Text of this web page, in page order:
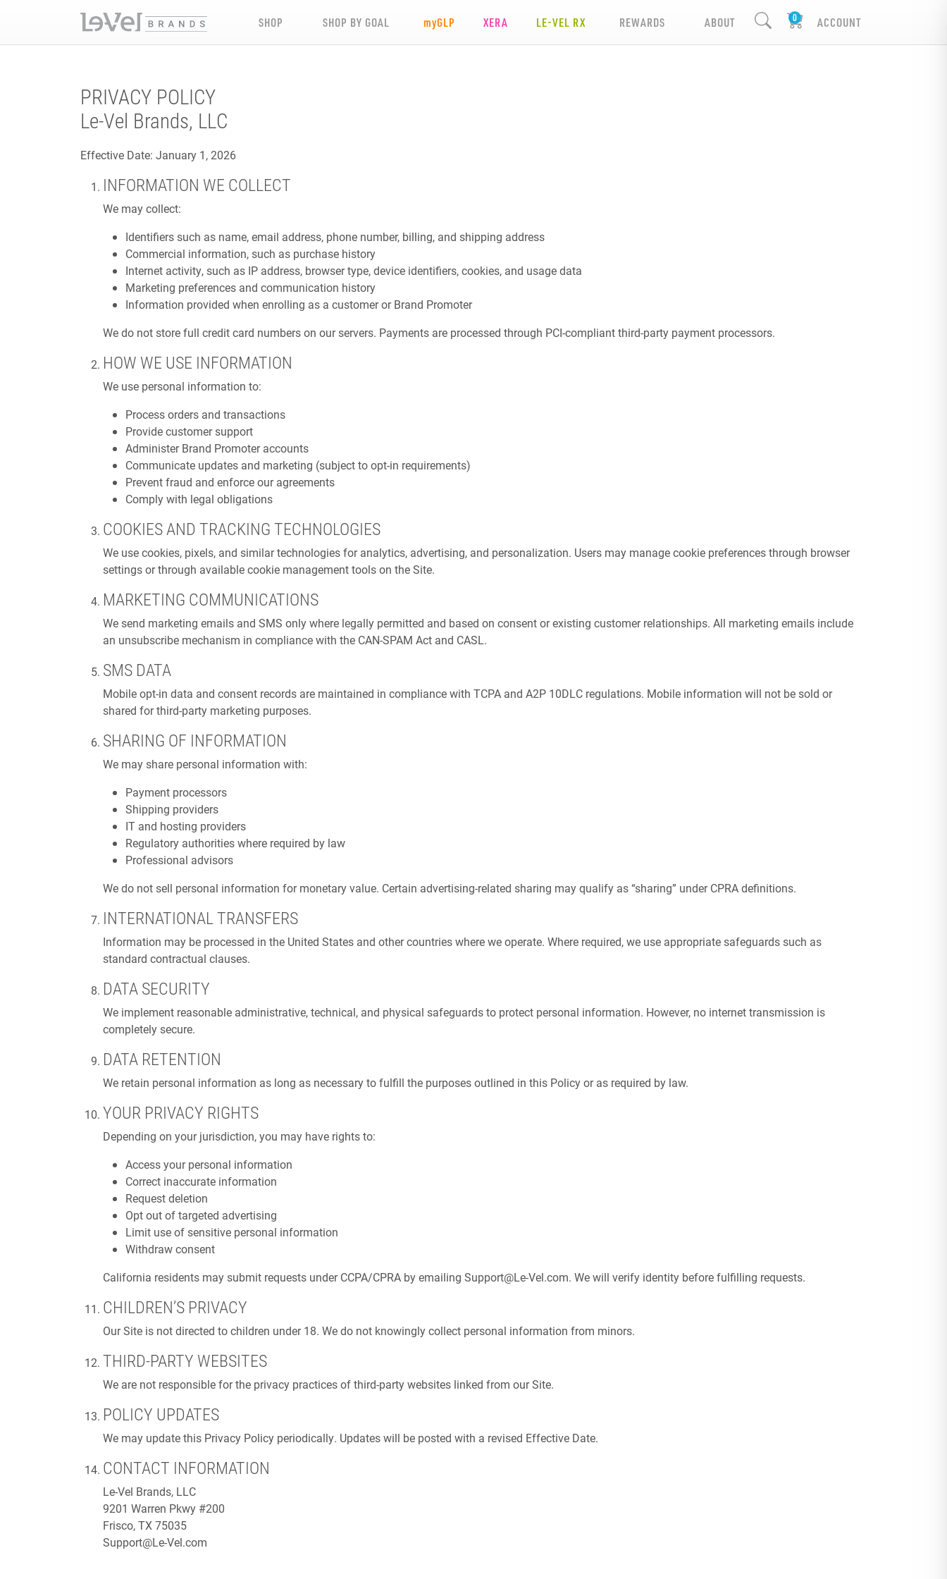
SHOP SHOP BY GOAL myGLP XERA LE-VEL RX REWARDS ABOUT ACCOUNT
PRIVACY POLICY
Le-Vel Brands, LLC
Effective Date: January 1, 2026
INFORMATION WE COLLECT
We may collect:
Identifiers such as name, email address, phone number, billing, and shipping address
Commercial information, such as purchase history
Internet activity, such as IP address, browser type, device identifiers, cookies, and usage data
Marketing preferences and communication history
Information provided when enrolling as a customer or Brand Promoter
We do not store full credit card numbers on our servers. Payments are processed through PCI-compliant third-party payment processors.
HOW WE USE INFORMATION
We use personal information to:
Process orders and transactions
Provide customer support
Administer Brand Promoter accounts
Communicate updates and marketing (subject to opt-in requirements)
Prevent fraud and enforce our agreements
Comply with legal obligations
COOKIES AND TRACKING TECHNOLOGIES
We use cookies, pixels, and similar technologies for analytics, advertising, and personalization. Users may manage cookie preferences through browser
settings or through available cookie management tools on the Site.
MARKETING COMMUNICATIONS
We send marketing emails and SMS only where legally permitted and based on consent or existing customer relationships. All marketing emails include
an unsubscribe mechanism in compliance with the CAN-SPAM Act and CASL.
SMS DATA
Mobile opt-in data and consent records are maintained in compliance with TCPA and A2P 10DLC regulations. Mobile information will not be sold or
shared for third-party marketing purposes.
SHARING OF INFORMATION
We may share personal information with:
Payment processors
Shipping providers
IT and hosting providers
Regulatory authorities where required by law
Professional advisors
We do not sell personal information for monetary value. Certain advertising-related sharing may qualify as “sharing” under CPRA definitions.
INTERNATIONAL TRANSFERS
Information may be processed in the United States and other countries where we operate. Where required, we use appropriate safeguards such as
standard contractual clauses.
DATA SECURITY
We implement reasonable administrative, technical, and physical safeguards to protect personal information. However, no internet transmission is
completely secure.
DATA RETENTION
We retain personal information as long as necessary to fulfill the purposes outlined in this Policy or as required by law.
YOUR PRIVACY RIGHTS
Depending on your jurisdiction, you may have rights to:
Access your personal information
Correct inaccurate information
Request deletion
Opt out of targeted advertising
Limit use of sensitive personal information
Withdraw consent
California residents may submit requests under CCPA/CPRA by emailing Support@Le-Vel.com. We will verify identity before fulfilling requests.
CHILDREN’S PRIVACY
Our Site is not directed to children under 18. We do not knowingly collect personal information from minors.
THIRD-PARTY WEBSITES
We are not responsible for the privacy practices of third-party websites linked from our Site.
POLICY UPDATES
We may update this Privacy Policy periodically. Updates will be posted with a revised Effective Date.
CONTACT INFORMATION
Le-Vel Brands, LLC
9201 Warren Pkwy #200
Frisco, TX 75035
Support@Le-Vel.com